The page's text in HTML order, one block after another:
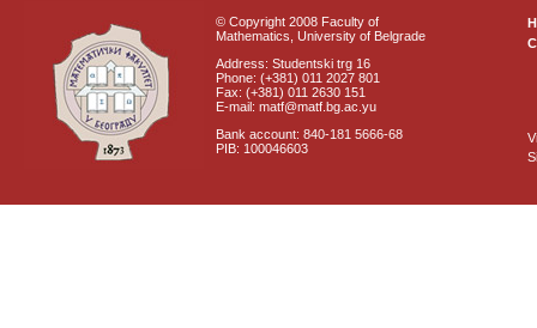
© Copyright 2008 Faculty of
Mathematics, University of Belgrade
Address: Studentski trg 16
Phone: (+381) 011 2027 801
Fax: (+381) 011 2630 151
E-mail: matf@matf.bg.ac.yu
Bank account: 840-181 5666-68
PIB: 100046603